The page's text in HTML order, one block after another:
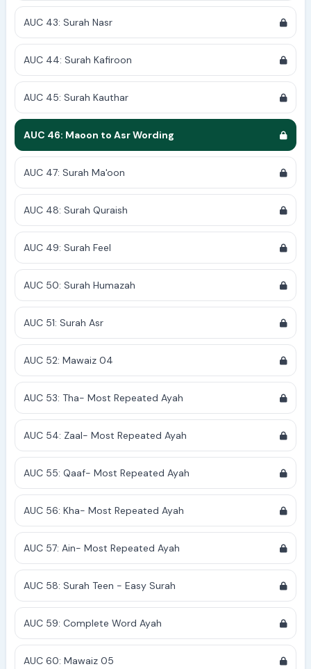
AUC 43: Surah Nasr
AUC 44: Surah Kafiroon
AUC 45: Surah Kauthar
AUC 46: Maoon to Asr Wording
AUC 47: Surah Ma'oon
AUC 48: Surah Quraish
AUC 49: Surah Feel
AUC 50: Surah Humazah
AUC 51: Surah Asr
AUC 52: Mawaiz 04
AUC 53: Tha- Most Repeated Ayah
AUC 54: Zaal- Most Repeated Ayah
AUC 55: Qaaf- Most Repeated Ayah
AUC 56: Kha- Most Repeated Ayah
AUC 57: Ain- Most Repeated Ayah
AUC 58: Surah Teen - Easy Surah
AUC 59: Complete Word Ayah
AUC 60: Mawaiz 05